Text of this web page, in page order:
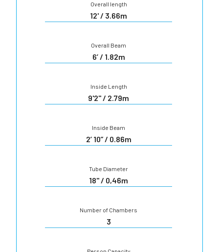
Overall length
12' / 3.66m
Overall Beam
6’ / 1.82m
Inside Length
9'2" / 2.79m
Inside Beam
2’ 10” / 0.86m
Tube Diameter
18'' / 0,46m
Number of Chambers
3